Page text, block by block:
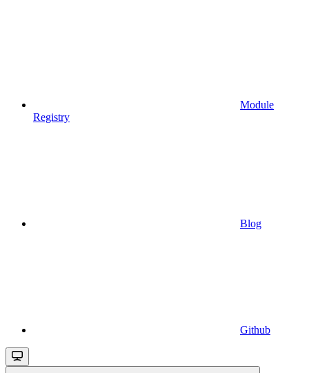
Module
Registry
Blog
Github